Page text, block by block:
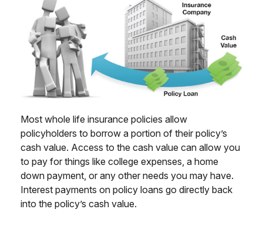
Most whole life insurance policies allow
policyholders to borrow a portion of their policy’s
cash value. Access to the cash value can allow you
to pay for things like college expenses, a home
down payment, or any other needs you may have.
Interest payments on policy loans go directly back
into the policy’s cash value.